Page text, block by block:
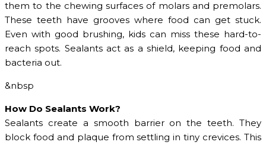
them to the chewing surfaces of molars and premolars.
These teeth have grooves where food can get stuck.
Even with good brushing, kids can miss these hard-to-
reach spots. Sealants act as a shield, keeping food and
bacteria out.
&nbsp
How Do Sealants Work?
Sealants create a smooth barrier on the teeth. They
block food and plaque from settling in tiny crevices. This